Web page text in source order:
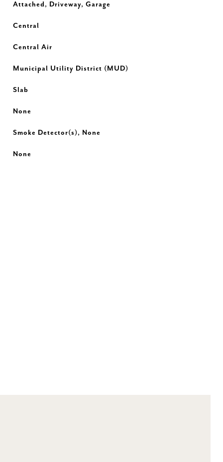
Attached, Driveway, Garage
Central
Central Air
Municipal Utility District (MUD)
Slab
None
Smoke Detector(s), None
None